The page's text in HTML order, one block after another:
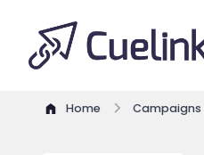
Home Campaigns